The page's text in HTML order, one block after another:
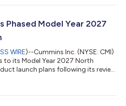
“Rising demand and
macroeconomic environment. We
Phased Model Year 2027
WIRE)--Cummins Inc. (NYSE: CMI)
its Model Year 2027 North
launch plans following its review
intends to use the